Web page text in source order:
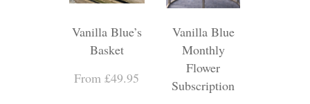
Vanilla Blue’s
Basket
From £49.95
Vanilla Blue
Monthly
Flower
Subscription